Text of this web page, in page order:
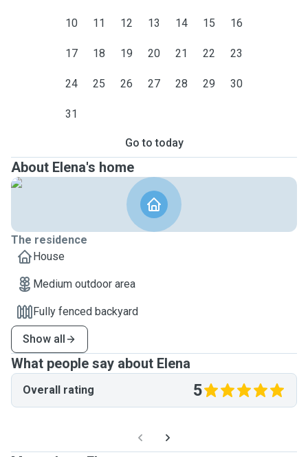
10 11 12 13 14 15 16
17 18 19 20 21 22 23
24 25 26 27 28 29 30
31
Go to today
About Elena's home
The residence
House
Medium outdoor area
Fully fenced backyard
Show all
What people say about Elena
Overall rating 5